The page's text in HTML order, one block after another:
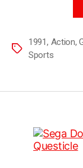
1991, Action,
Sports